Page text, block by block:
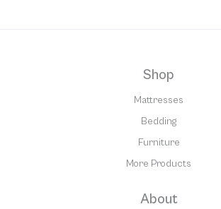
Shop
Mattresses
Bedding
Furniture
More Products
About